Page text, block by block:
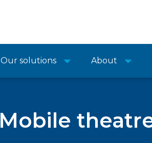
Our solutions About
Mobile